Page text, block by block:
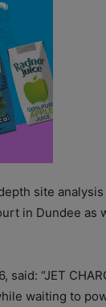
site
in Dundee as
“JET
waiting to